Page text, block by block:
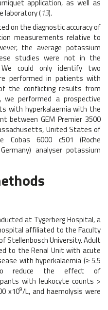
application, as well as
laboratory (13).
on the diagnostic accuracy of
measurements relative to
the average potassium
studies were not in the
could only identify two
performed in patients with
the conflicting results from
we performed a prospective
with hyperkalaemia with the
between GEM Premier 3500
United States of
Cobas 6000 c501 (Roche
analyser potassium
at Tygerberg Hospital, a
affiliated to the Faculty
Stellenbosch University. Adult
to the Renal Unit with acute
with hyperkalaemia (≥ 5.5
reduce the effect of
with leukocyte counts >
x109/L, and haemolysis were